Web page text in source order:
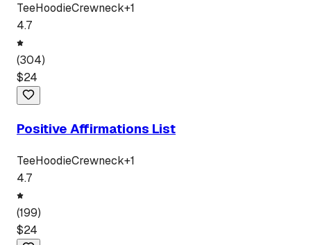
TeeHoodieCrewneck+1
4.7
(304)
$24
Positive Affirmations List
TeeHoodieCrewneck+1
4.7
(199)
$24